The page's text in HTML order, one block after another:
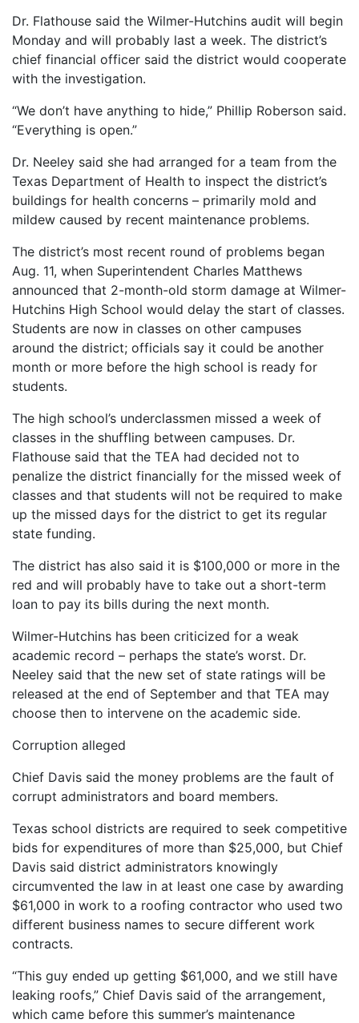
Dr. Flathouse said the Wilmer-Hutchins audit will begin
Monday and will probably last a week. The district’s
chief financial officer said the district would cooperate
with the investigation.
“We don’t have anything to hide,” Phillip Roberson said.
“Everything is open.”
Dr. Neeley said she had arranged for a team from the
Texas Department of Health to inspect the district’s
buildings for health concerns – primarily mold and
mildew caused by recent maintenance problems.
The district’s most recent round of problems began
Aug. 11, when Superintendent Charles Matthews
announced that 2-month-old storm damage at Wilmer-
Hutchins High School would delay the start of classes.
Students are now in classes on other campuses
around the district; officials say it could be another
month or more before the high school is ready for
students.
The high school’s underclassmen missed a week of
classes in the shuffling between campuses. Dr.
Flathouse said that the TEA had decided not to
penalize the district financially for the missed week of
classes and that students will not be required to make
up the missed days for the district to get its regular
state funding.
The district has also said it is $100,000 or more in the
red and will probably have to take out a short-term
loan to pay its bills during the next month.
Wilmer-Hutchins has been criticized for a weak
academic record – perhaps the state’s worst. Dr.
Neeley said that the new set of state ratings will be
released at the end of September and that TEA may
choose then to intervene on the academic side.
Corruption alleged
Chief Davis said the money problems are the fault of
corrupt administrators and board members.
Texas school districts are required to seek competitive
bids for expenditures of more than $25,000, but Chief
Davis said district administrators knowingly
circumvented the law in at least one case by awarding
$61,000 in work to a roofing contractor who used two
different business names to secure different work
contracts.
“This guy ended up getting $61,000, and we still have
leaking roofs,” Chief Davis said of the arrangement,
which came before this summer’s maintenance